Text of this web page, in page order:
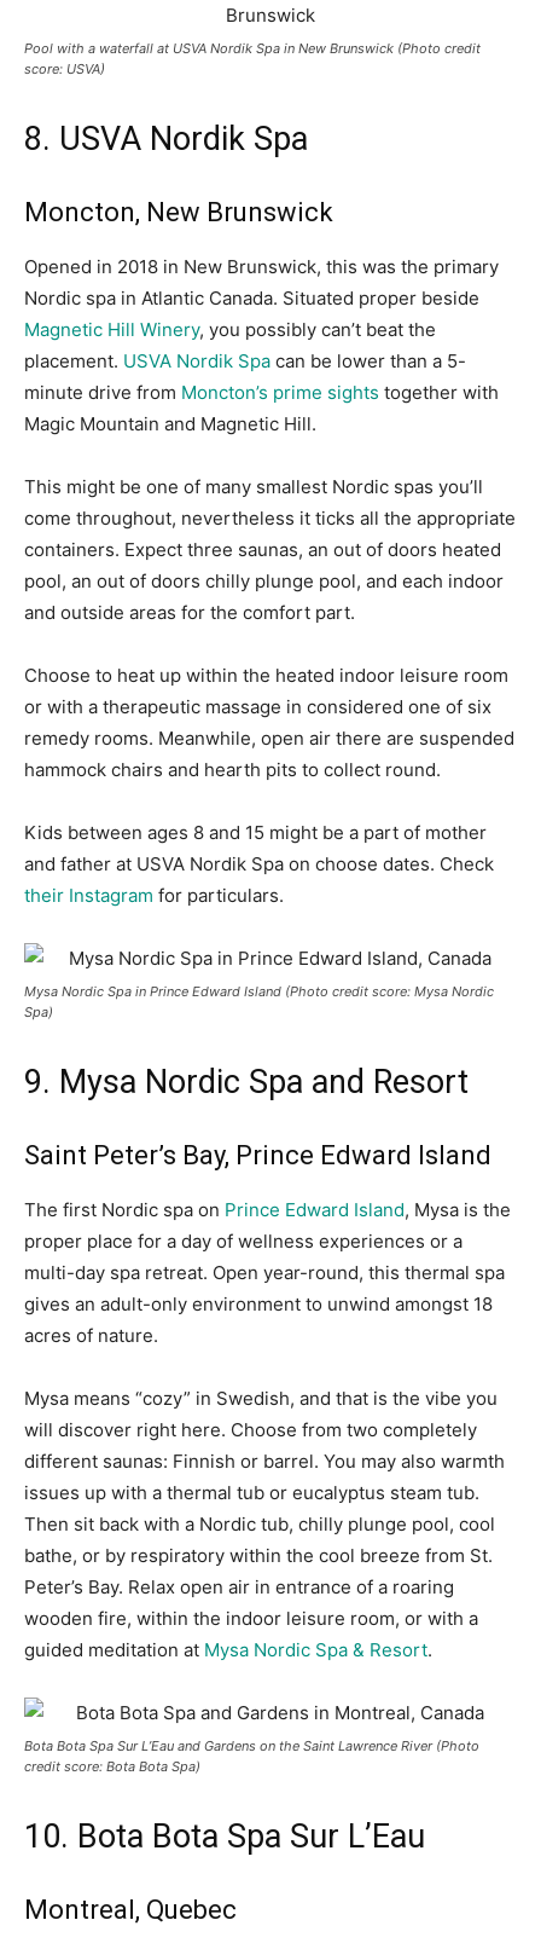
Pool with a waterfall at USVA Nordik Spa in New Brunswick (Photo credit
score: USVA)
8. USVA Nordik Spa
Moncton, New Brunswick
Opened in 2018 in New Brunswick, this was the primary
Nordic spa in Atlantic Canada. Situated proper beside
Magnetic Hill Winery, you possibly can’t beat the
placement. USVA Nordik Spa can be lower than a 5-
minute drive from Moncton’s prime sights together with
Magic Mountain and Magnetic Hill.
This might be one of many smallest Nordic spas you’ll
come throughout, nevertheless it ticks all the appropriate
containers. Expect three saunas, an out of doors heated
pool, an out of doors chilly plunge pool, and each indoor
and outside areas for the comfort part.
Choose to heat up within the heated indoor leisure room
or with a therapeutic massage in considered one of six
remedy rooms. Meanwhile, open air there are suspended
hammock chairs and hearth pits to collect round.
Kids between ages 8 and 15 might be a part of mother
and father at USVA Nordik Spa on choose dates. Check
their Instagram for particulars.
Mysa Nordic Spa in Prince Edward Island (Photo credit score: Mysa Nordic
Spa)
9. Mysa Nordic Spa and Resort
Saint Peter’s Bay, Prince Edward Island
The first Nordic spa on Prince Edward Island, Mysa is the
proper place for a day of wellness experiences or a
multi-day spa retreat. Open year-round, this thermal spa
gives an adult-only environment to unwind amongst 18
acres of nature.
Mysa means “cozy” in Swedish, and that is the vibe you
will discover right here. Choose from two completely
different saunas: Finnish or barrel. You may also warmth
issues up with a thermal tub or eucalyptus steam tub.
Then sit back with a Nordic tub, chilly plunge pool, cool
bathe, or by respiratory within the cool breeze from St.
Peter’s Bay. Relax open air in entrance of a roaring
wooden fire, within the indoor leisure room, or with a
guided meditation at Mysa Nordic Spa & Resort.
Bota Bota Spa Sur L’Eau and Gardens on the Saint Lawrence River (Photo
credit score: Bota Bota Spa)
10. Bota Bota Spa Sur L’Eau
Montreal, Quebec